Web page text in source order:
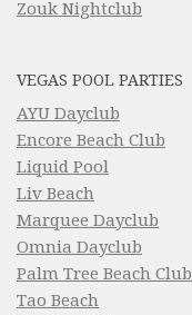
Zouk Nightclub
VEGAS POOL PARTIES
AYU Dayclub
Encore Beach Club
Liquid Pool
Liv Beach
Marquee Dayclub
Omnia Dayclub
Palm Tree Beach Club
Tao Beach